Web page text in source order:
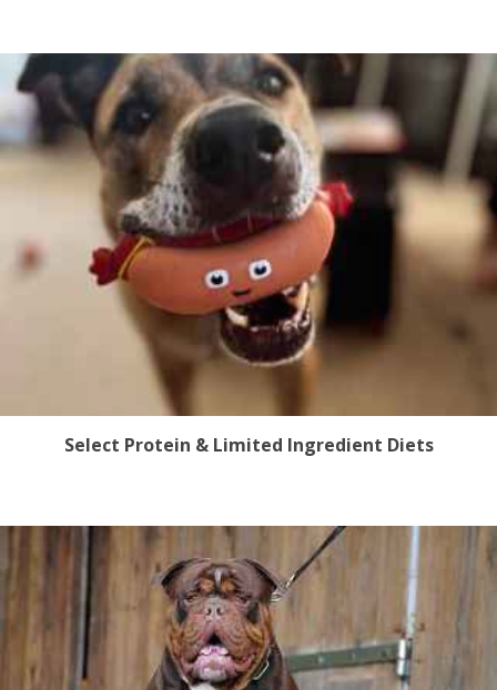
Select Protein & Limited Ingredient Diets